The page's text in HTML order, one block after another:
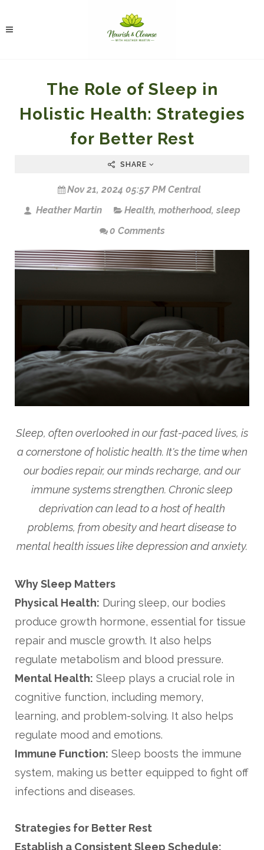
The Role of Sleep in
Holistic Health: Strategies
for Better Rest
SHARE
Nov 21, 2024 05:57 PM Central
Heather Martin
Health, motherhood, sleep
0 Comments
Sleep, often overlooked in our fast-paced lives, is
a cornerstone of holistic health. It's the time when
our bodies repair, our minds recharge, and our
immune systems strengthen. Chronic sleep
deprivation can lead to a host of health
problems, from obesity and heart disease to
mental health issues like depression and anxiety.
Why Sleep Matters
Physical Health: During sleep, our bodies
produce growth hormone, essential for tissue
repair and muscle growth. It also helps
regulate metabolism and blood pressure.
Mental Health: Sleep plays a crucial role in
cognitive function, including memory,
learning, and problem-solving. It also helps
regulate mood and emotions.
Immune Function: Sleep boosts the immune
system, making us better equipped to fight off
infections and diseases.
Strategies for Better Rest
Establish a Consistent Sleep Schedule: